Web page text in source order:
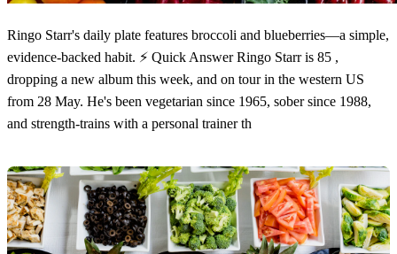
Ringo Starr's daily plate features broccoli and blueberries—a simple,
evidence-backed habit. ⚡ Quick Answer Ringo Starr is 85 ,
dropping a new album this week, and on tour in the western US
from 28 May. He's been vegetarian since 1965, sober since 1988,
and strength-trains with a personal trainer th